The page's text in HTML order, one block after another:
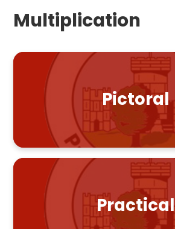
Multiplication
Pictoral
Practical